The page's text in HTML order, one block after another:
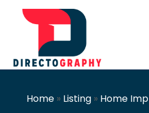
Home» Listing» Home